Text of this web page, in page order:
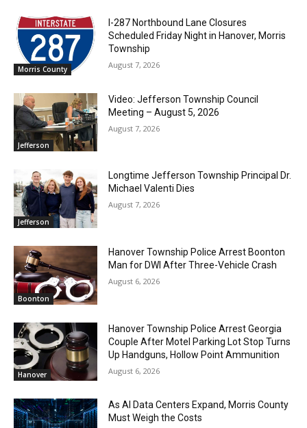
Morris County
I-287 Northbound Lane Closures
Scheduled Friday Night in Hanover, Morris
Township
August 7, 2026
Jefferson
Video: Jefferson Township Council
Meeting – August 5, 2026
August 7, 2026
Jefferson
Longtime Jefferson Township Principal Dr.
Michael Valenti Dies
August 7, 2026
Boonton
Hanover Township Police Arrest Boonton
Man for DWI After Three-Vehicle Crash
August 6, 2026
Hanover
Hanover Township Police Arrest Georgia
Couple After Motel Parking Lot Stop Turns
Up Handguns, Hollow Point Ammunition
August 6, 2026
As AI Data Centers Expand, Morris County
Must Weigh the Costs